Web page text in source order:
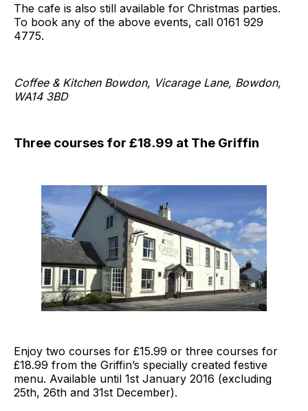
The cafe is also still available for Christmas parties.
To book any of the above events, call 0161 929
4775.
Coffee & Kitchen Bowdon, Vicarage Lane, Bowdon,
WA14 3BD
Three courses for £18.99 at The Griffin
Enjoy two courses for £15.99 or three courses for
£18.99 from the Griffin’s specially created festive
menu. Available until 1st January 2016 (excluding
25th, 26th and 31st December).